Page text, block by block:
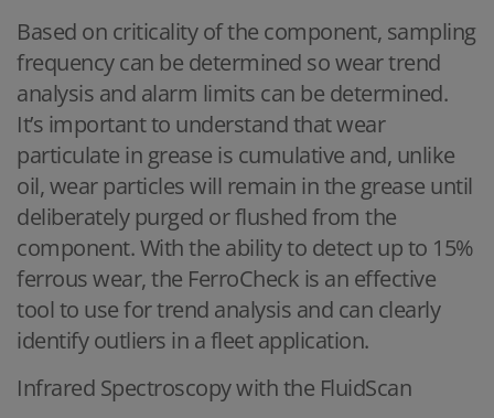
Based on criticality of the component, sampling
frequency can be determined so wear trend
analysis and alarm limits can be determined.
It’s important to understand that wear
particulate in grease is cumulative and, unlike
oil, wear particles will remain in the grease until
deliberately purged or flushed from the
component. With the ability to detect up to 15%
ferrous wear, the FerroCheck is an effective
tool to use for trend analysis and can clearly
identify outliers in a fleet application.
Infrared Spectroscopy with the FluidScan